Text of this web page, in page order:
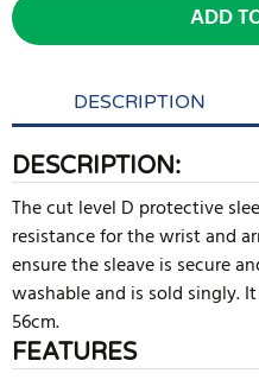
ADD
DESCRIPTION
DESCRIPTION:
The cut level D protective
resistance for the wrist and
ensure the sleave is secure
washable and is sold singly.
56cm.
FEATURES